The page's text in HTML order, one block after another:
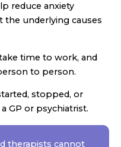
reduce anxiety
the underlying causes
time to work, and
to person.
stopped, or
GP or psychiatrist.
therapists cannot